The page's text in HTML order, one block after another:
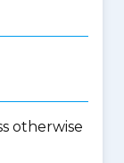
otherwise